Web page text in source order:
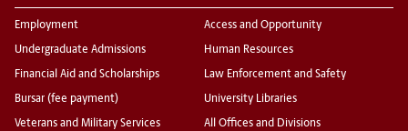
Employment
Undergraduate Admissions
Financial Aid and Scholarships
Bursar (fee payment)
Veterans and Military Services
Access and Opportunity
Human Resources
Law Enforcement and Safety
University Libraries
All Offices and Divisions